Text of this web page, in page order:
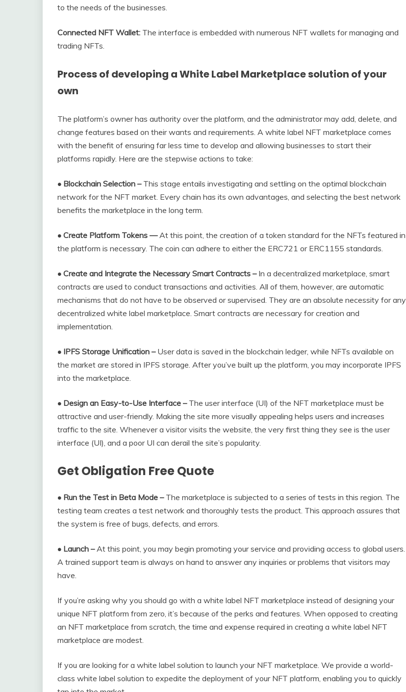
to the needs of the businesses.
Connected NFT Wallet: The interface is embedded with numerous NFT wallets for managing and
trading NFTs.
Process of developing a White Label Marketplace solution of your
own
The platform’s owner has authority over the platform, and the administrator may add, delete, and
change features based on their wants and requirements. A white label NFT marketplace comes
with the benefit of ensuring far less time to develop and allowing businesses to start their
platforms rapidly. Here are the stepwise actions to take:
• Blockchain Selection – This stage entails investigating and settling on the optimal blockchain
network for the NFT market. Every chain has its own advantages, and selecting the best network
benefits the marketplace in the long term.
• Create Platform Tokens —At this point, the creation of a token standard for the NFTs featured in
the platform is necessary. The coin can adhere to either the ERC721 or ERC1155 standards.
• Create and Integrate the Necessary Smart Contracts –In a decentralized marketplace, smart
contracts are used to conduct transactions and activities. All of them, however, are automatic
mechanisms that do not have to be observed or supervised. They are an absolute necessity for any
decentralized white label marketplace. Smart contracts are necessary for creation and
implementation.
• IPFS Storage Unification – User data is saved in the blockchain ledger, while NFTs available on
the market are stored in IPFS storage. After you’ve built up the platform, you may incorporate IPFS
into the marketplace.
• Design an Easy-to-Use Interface – The user interface (UI) of the NFT marketplace must be
attractive and user-friendly. Making the site more visually appealing helps users and increases
traffic to the site. Whenever a visitor visits the website, the very first thing they see is the user
interface (UI), and a poor UI can derail the site’s popularity.
Get Obligation Free Quote
• Run the Test in Beta Mode – The marketplace is subjected to a series of tests in this region. The
testing team creates a test network and thoroughly tests the product. This approach assures that
the system is free of bugs, defects, and errors.
• Launch –At this point, you may begin promoting your service and providing access to global users.
A trained support team is always on hand to answer any inquiries or problems that visitors may
have.
If you’re asking why you should go with a white label NFT marketplace instead of designing your
unique NFT platform from zero, it’s because of the perks and features. When opposed to creating
an NFT marketplace from scratch, the time and expense required in creating a white label NFT
marketplace are modest.
If you are looking for a white label solution to launch your NFT marketplace. We provide a world-
class white label solution to expedite the deployment of your NFT platform, enabling you to quickly